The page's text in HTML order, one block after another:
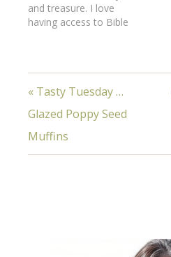
and treasure. I love
having access to Bible
complete Bibles to a
believers in a "creative
access nation,"…
« Tasty Tuesday …
Glazed Poppy Seed
Muffins